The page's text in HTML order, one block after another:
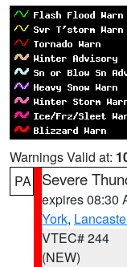
Warnings Valid at:
PA
Severe
expires 08:30
York,
VTEC# 244
(NEW)